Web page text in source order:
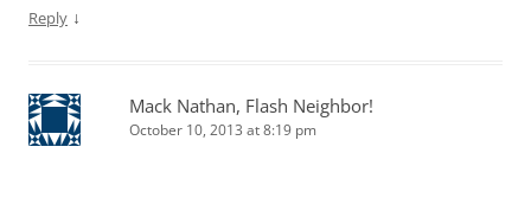
Reply ↓
Mack Nathan, Flash Neighbor!
October 10, 2013 at 8:19 pm